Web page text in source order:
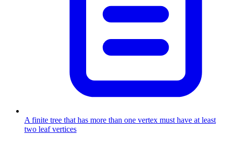
A finite tree that has more than one vertex must have at least
two leaf vertices